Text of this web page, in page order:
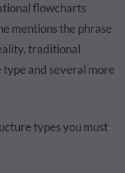
flowcharts
mentions the phrase
traditional
and several more
types you must